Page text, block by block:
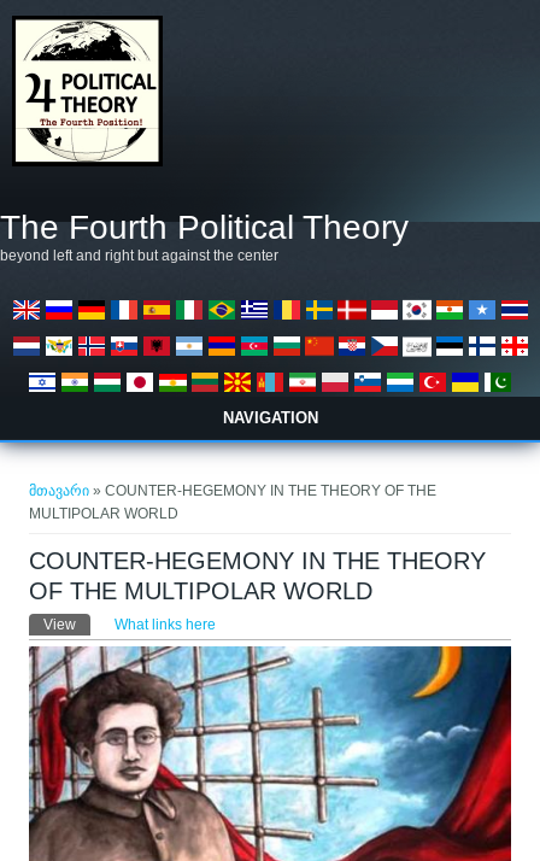
The Fourth Political Theory
beyond left and right but against the center
NAVIGATION
მთავარი » COUNTER-HEGEMONY IN THE THEORY OF THE
MULTIPOLAR WORLD
COUNTER-HEGEMONY IN THE THEORY
OF THE MULTIPOLAR WORLD
Primary tabs
View (active tab)What links here